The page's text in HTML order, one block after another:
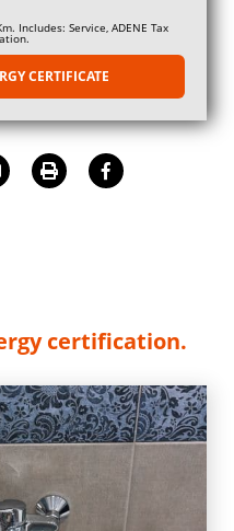
Includes: Service, ADENE Tax
CERTIFICATE
certification.